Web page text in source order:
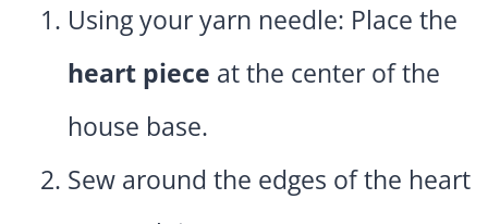
Using your yarn needle: Place the
heart piece at the center of the
house base.
Sew around the edges of the heart